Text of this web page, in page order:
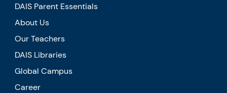
DAIS Parent Essentials
About Us
Our Teachers
DAIS Libraries
Global Campus
Career